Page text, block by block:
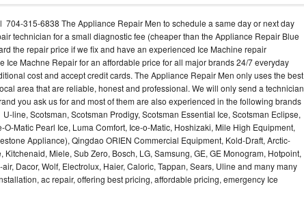
315-6838 The Appliance Repair Men to schedule a same day or next day
technician for a small diagnostic fee (cheaper than the Appliance Repair Blue
the repair price if we fix and have an experienced Ice Machine repair
Ice Machne Repair for an affordable price for all major brands 24/7 everyday
cost and accept credit cards. The Appliance Repair Men only uses the best
area that are reliable, honest and professional. We will only send a technician
you ask us for and most of them are also experienced in the following brands
line, Scotsman, Scotsman Prodigy, Scotsman Essential Ice, Scotsman Eclipse,
O-Matic Pearl Ice, Luma Comfort, Ice-o-Matic, Hoshizaki, Mile High Equipment,
Appliance), Qingdao ORIEN Commercial Equipment, Kold-Draft, Arctic-
Miele, Sub Zero, Bosch, LG, Samsung, GE, GE Monogram, Hotpoint,
Dacor, Wolf, Electrolux, Haier, Caloric, Tappan, Sears, Uline and many many
ac repair, offering best pricing, affordable pricing, emergency Ice